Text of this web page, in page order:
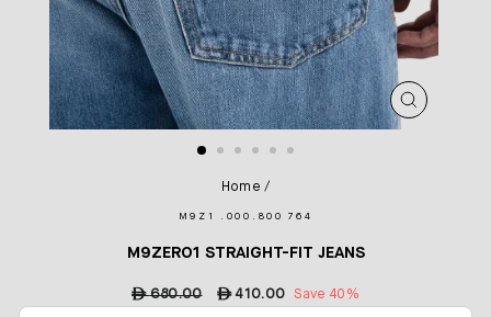
Home /
M9Z1 .000.800 764
M9ZERO1 STRAIGHT-FIT JEANS
Regular
ê680.00
Sale
ê 410.00 Save 40%
CLOSE